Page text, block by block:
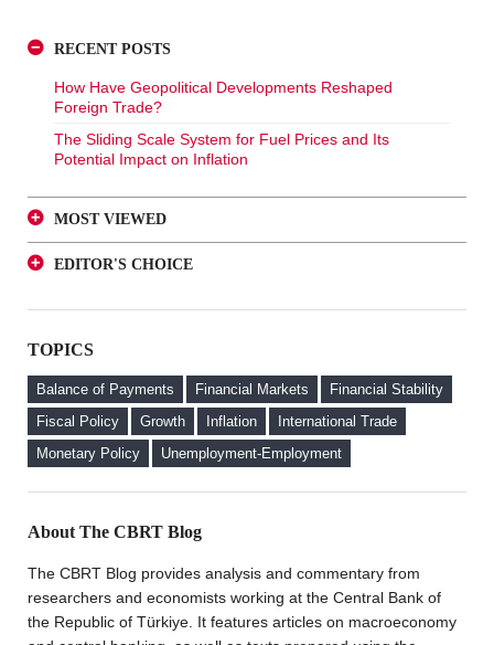
RECENT POSTS
How Have Geopolitical Developments Reshaped
Foreign Trade?
The Sliding Scale System for Fuel Prices and Its
Potential Impact on Inflation
MOST VIEWED
A Glance at FX-Protected and Standard Deposits from
The Effect of Regulations to Promote the Turkish Lira
FX Purchase Behavior of Firms with FX-Protected
Deposit (KKM) Accounts
EDITOR'S CHOICE
The Effect of Regulations to Promote the Turkish Lira
Deposits on Interest Rates
FX Purchase Behavior of Firms with FX-Protected
Deposit (KKM) Accounts
Welcome to the CBRT Blog
TOPICS
Balance of Payments Financial Markets
Financial Stability
Fiscal Policy
Growth Inflation
International Trade
Monetary Policy
Unemployment-Employment
About The CBRT Blog
The CBRT Blog provides analysis and commentary from
researchers and economists working at the Central Bank of
the Republic of Türkiye. It features articles on macroeconomy